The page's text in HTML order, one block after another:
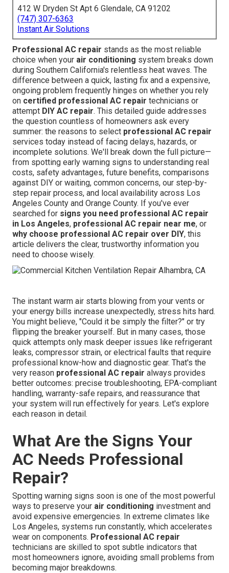
412 W Dryden St Apt 6 Glendale, CA 91202
(747) 307-6363
Instant Air Solutions
Professional AC repair stands as the most reliable
choice when your air conditioning system breaks down
during Southern California's relentless heat waves. The
difference between a quick, lasting fix and a expensive,
ongoing problem frequently hinges on whether you rely
on certified professional AC repair technicians or
attempt DIY AC repair. This detailed guide addresses
the question countless of homeowners ask every
summer: the reasons to select professional AC repair
services today instead of facing delays, hazards, or
incomplete solutions. We'll break down the full picture—
from spotting early warning signs to understanding real
costs, safety advantages, future benefits, comparisons
against DIY or waiting, common concerns, our step-by-
step repair process, and local availability across Los
Angeles County and Orange County. If you've ever
searched for signs you need professional AC repair
in Los Angeles, professional AC repair near me, or
why choose professional AC repair over DIY, this
article delivers the clear, trustworthy information you
need to choose wisely.
The instant warm air starts blowing from your vents or
your energy bills increase unexpectedly, stress hits hard.
You might believe, "Could it be simply the filter?" or try
flipping the breaker yourself. But in many cases, those
quick attempts only mask deeper issues like refrigerant
leaks, compressor strain, or electrical faults that require
professional know-how and diagnostic gear. That's the
very reason professional AC repair always provides
better outcomes: precise troubleshooting, EPA-compliant
handling, warranty-safe repairs, and reassurance that
your system will run effectively for years. Let's explore
each reason in detail.
What Are the Signs Your
AC Needs Professional
Repair?
Spotting warning signs soon is one of the most powerful
ways to preserve your air conditioning investment and
avoid expensive emergencies. In extreme climates like
Los Angeles, systems run constantly, which accelerates
wear on components. Professional AC repair
technicians are skilled to spot subtle indicators that
most homeowners ignore, avoiding small problems from
becoming major breakdowns.